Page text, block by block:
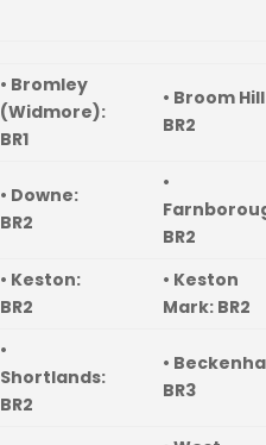
• Bromley
(Widmore):
BR1
• Broom
BR2
• Downe:
BR2
•
BR2
• Keston:
BR2
• Keston
Mark: BR2
•
Shortlands:
BR2
•
BR3